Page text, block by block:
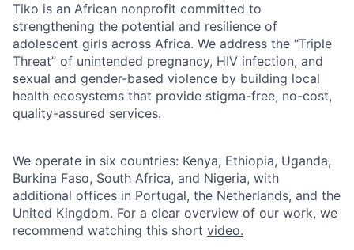
Tiko is an African nonprofit committed to
strengthening the potential and resilience of
adolescent girls across Africa. We address the “Triple
Threat” of unintended pregnancy, HIV infection, and
sexual and gender-based violence by building local
health ecosystems that provide stigma-free, no-cost,
quality-assured services.
We operate in six countries: Kenya, Ethiopia, Uganda,
Burkina Faso, South Africa, and Nigeria, with
additional offices in Portugal, the Netherlands, and the
United Kingdom. For a clear overview of our work, we
recommend watching this short video.